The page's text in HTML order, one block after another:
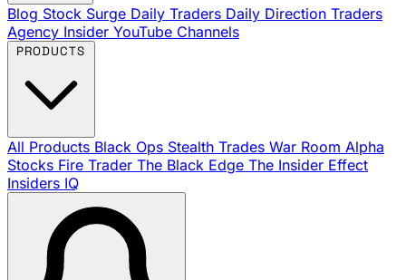
Blog Stock Surge Daily Traders Daily Direction Traders
Agency Insider YouTube Channels
All Products Black Ops Stealth Trades War Room Alpha
Stocks Fire Trader The Black Edge The Insider Effect
Insiders IQ